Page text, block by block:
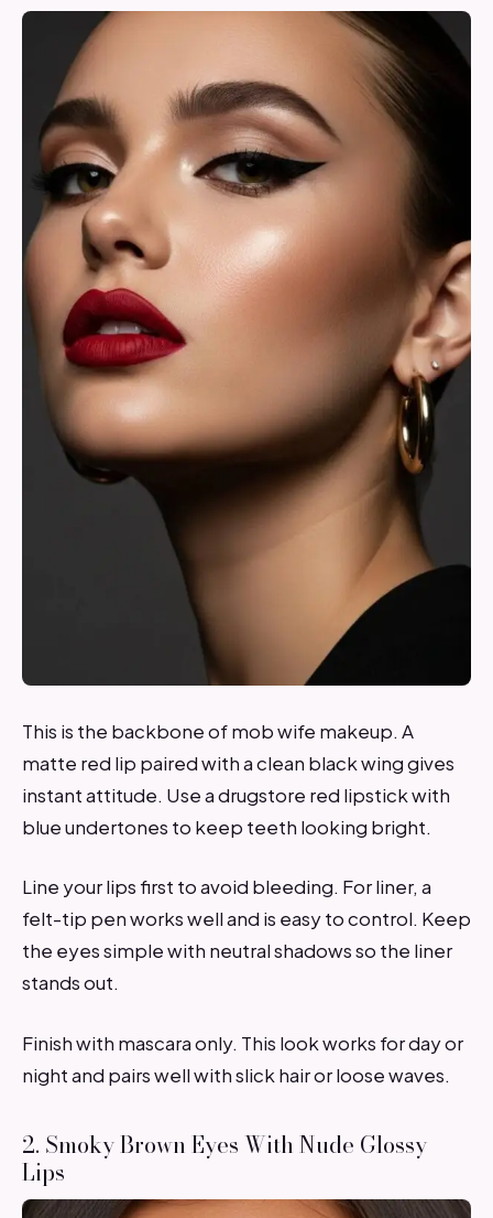
This is the backbone of mob wife makeup. A
matte red lip paired with a clean black wing gives
instant attitude. Use a drugstore red lipstick with
blue undertones to keep teeth looking bright.
Line your lips first to avoid bleeding. For liner, a
felt-tip pen works well and is easy to control. Keep
the eyes simple with neutral shadows so the liner
stands out.
Finish with mascara only. This look works for day or
night and pairs well with slick hair or loose waves.
2. Smoky Brown Eyes With Nude Glossy
Lips